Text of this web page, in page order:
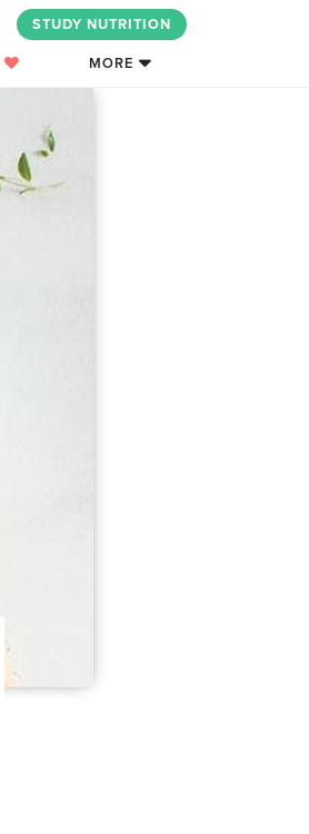
STUDY NUTRITION
MORE